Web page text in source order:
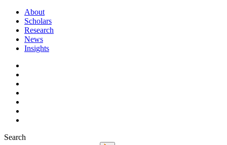
About
Scholars
Research
News
Insights
Search